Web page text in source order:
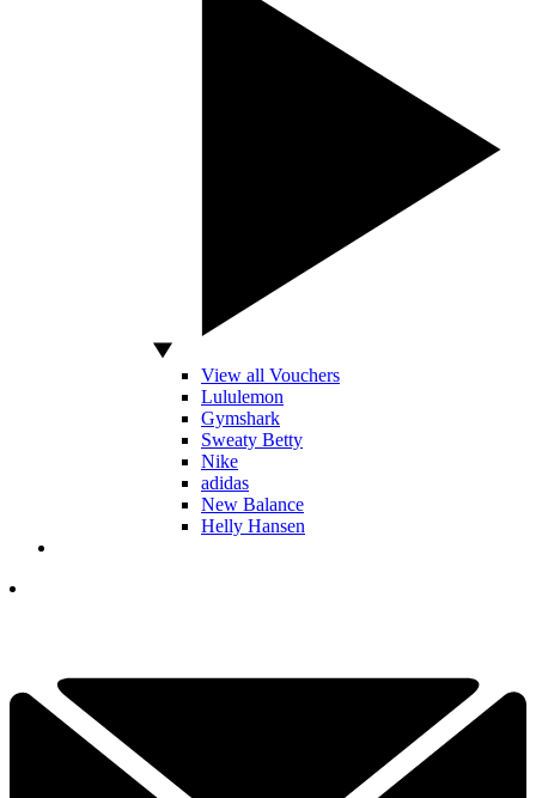
View all Vouchers
Lululemon
Gymshark
Sweaty Betty
Nike
adidas
New Balance
Helly Hansen